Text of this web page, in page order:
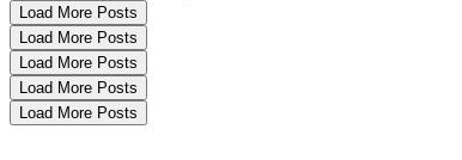
Load More Posts
Load More Posts
Load More Posts
Load More Posts
Load More Posts